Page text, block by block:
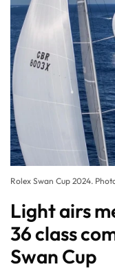
Rolex Swan Cup 2024.
Light airs
36 class
Swan Cup